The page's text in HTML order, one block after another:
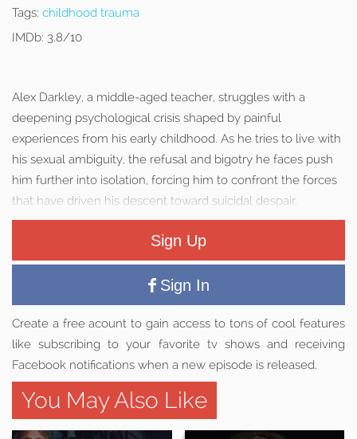
Tags: childhood trauma
IMDb: 3.8/10
Alex Darkley, a middle-aged teacher, struggles with a
deepening psychological crisis shaped by painful
experiences from his early childhood. As he tries to live with
his sexual ambiguity, the refusal and bigotry he faces push
him further into isolation, forcing him to confront the forces
that have driven his descent toward suicidal despair.
Sign Up
Sign In
Create a free acount to gain access to tons of cool features
like subscribing to your favorite tv shows and receiving
Facebook notifications when a new episode is released.
You May Also Like